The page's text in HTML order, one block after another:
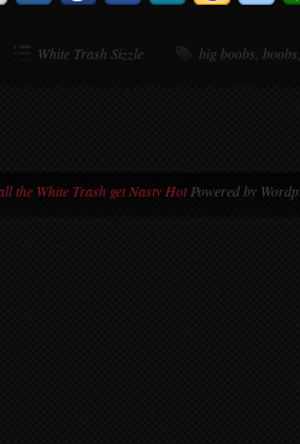
White Trash Sizzle big boobs boobs
the White Trash get Nasty HotPowered by